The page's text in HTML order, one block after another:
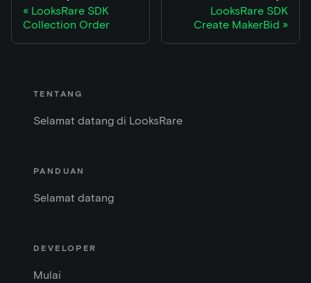
LooksRare SDK
Collection Order
LooksRare SDK
Create MakerBid
TENTANG
Selamat datang di LooksRare
PANDUAN
Selamat datang
DEVELOPER
Mulai